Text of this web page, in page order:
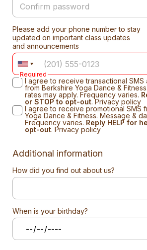
Please add your phone number to stay
updated on important class updates
and announcements
Required
I agree to receive transactional
from Berkshire Yoga Dance &
rates may apply. Frequency varies.
or STOP to opt-out.Privacy policy
I agree to receive promotional SMS
Yoga Dance & Fitness. Message &
Frequency varies. Reply HELP for
opt-out. Privacy policy
Additional information
How did you find out about us?
When is your birthday?